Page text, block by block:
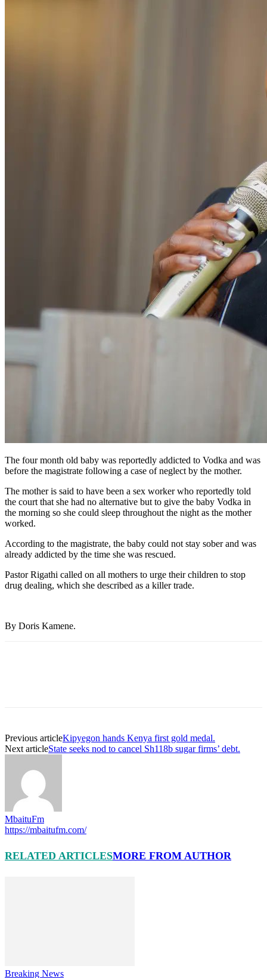
The four month old baby was reportedly addicted to Vodka and was
before the magistrate following a case of neglect by the mother.
The mother is said to have been a sex worker who reportedly told
the court that she had no alternative but to give the baby Vodka in
the morning so she could sleep throughout the night as the mother
worked.
According to the magistrate, the baby could not stay sober and was
already addicted by the time she was rescued.
Pastor Rigathi called on all mothers to urge their children to stop
drug dealing, which she described as a killer trade.
By Doris Kamene.
Previous articleKipyegon hands Kenya first gold medal.
Next articleState seeks nod to cancel Sh118b sugar firms’ debt.
MbaituFm
https://mbaitufm.com/
RELATED ARTICLESMORE FROM AUTHOR
Breaking News